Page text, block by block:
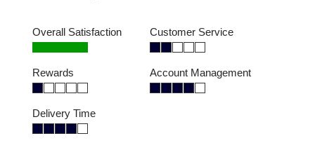
Overall Satisfaction Customer Service
Rewards Account Management
Delivery Time